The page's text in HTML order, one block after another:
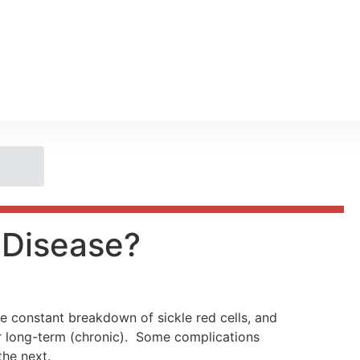
constant breakdown of sickle red cells, and
term (chronic). Some complications
next.